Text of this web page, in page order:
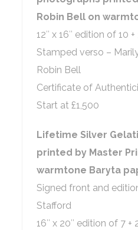
Robin Bell on
12″ x 16″ edition of 10 +
Stamped verso –
Robin Bell
Certificate of
Start at £1,500
Lifetime Silver
printed by Master
warmtone Baryta
Signed front and
Stafford
16″ x 20″ edition of 7 +